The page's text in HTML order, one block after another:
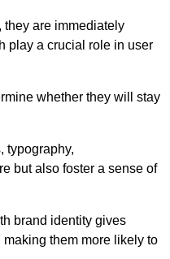
are immediately
play a crucial role in user
whether they will stay
typography,
but also foster a sense of
brand identity gives
them more likely to